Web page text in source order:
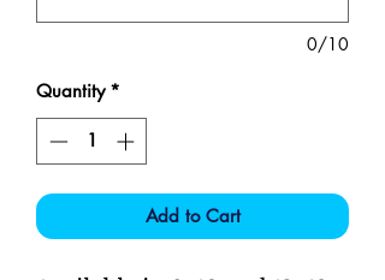
0/10
Quantity *
Add to Cart